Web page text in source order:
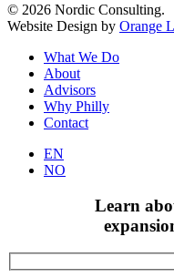
© 2026 Nordic Consulting.
Website Design by Orange
Close
Menu
What We Do
About
Advisors
Why Philly
Contact
EN
NO
Learn